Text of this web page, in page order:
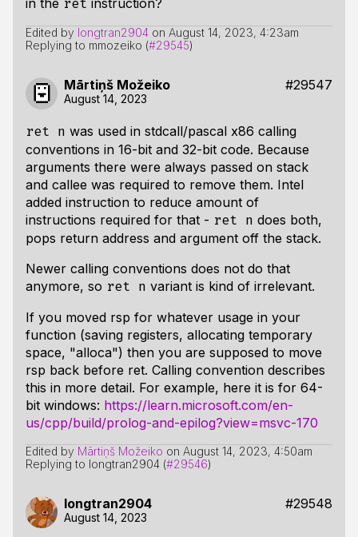
in the ret instruction?
Edited by longtran2904 on August 14, 2023, 4:23am
Replying to mmozeiko (#29545)
Mārtiņš Možeiko #29547
August 14, 2023
ret n was used in stdcall/pascal x86 calling
conventions in 16-bit and 32-bit code. Because
arguments there were always passed on stack
and callee was required to remove them. Intel
added instruction to reduce amount of
instructions required for that - ret n does both,
pops return address and argument off the stack.
Newer calling conventions does not do that
anymore, so ret n variant is kind of irrelevant.
If you moved rsp for whatever usage in your
function (saving registers, allocating temporary
space, "alloca") then you are supposed to move
rsp back before ret. Calling convention describes
this in more detail. For example, here it is for 64-
bit windows: https://learn.microsoft.com/en-
us/cpp/build/prolog-and-epilog?view=msvc-170
Edited by Mārtiņš Možeiko on August 14, 2023, 4:50am
Replying to longtran2904 (#29546)
longtran2904 #29548
August 14, 2023